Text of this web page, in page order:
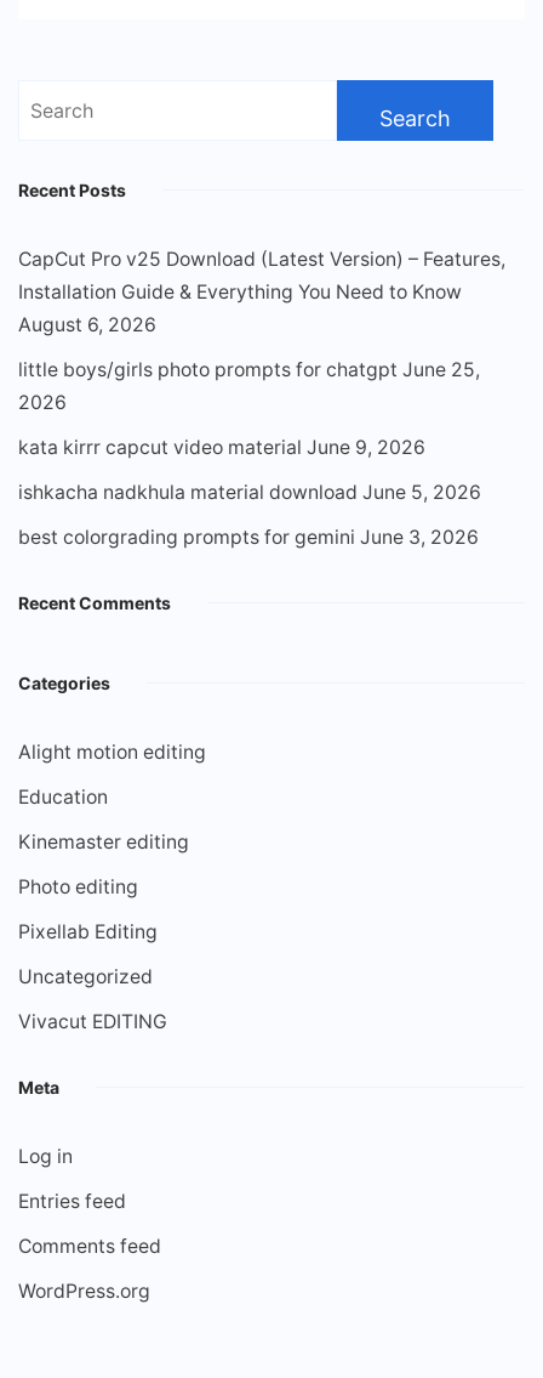
Search
Recent Posts
CapCut Pro v25 Download (Latest Version) – Features,
Installation Guide & Everything You Need to Know
August 6, 2026
little boys/girls photo prompts for chatgpt June 25,
2026
kata kirrr capcut video material June 9, 2026
ishkacha nadkhula material download June 5, 2026
best colorgrading prompts for gemini June 3, 2026
Recent Comments
Categories
Alight motion editing
Education
Kinemaster editing
Photo editing
Pixellab Editing
Uncategorized
Vivacut EDITING
Meta
Log in
Entries feed
Comments feed
WordPress.org